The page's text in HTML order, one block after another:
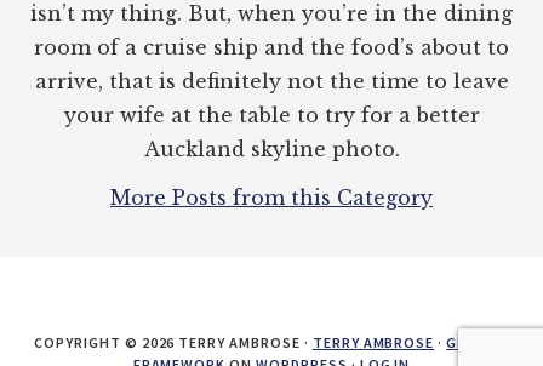
isn’t my thing. But, when you’re in the dining
room of a cruise ship and the food’s about to
arrive, that is definitely not the time to leave
your wife at the table to try for a better
Auckland skyline photo.
More Posts from this Category
COPYRIGHT © 2026 TERRY AMBROSE · TERRY AMBROSE ·GENESIS